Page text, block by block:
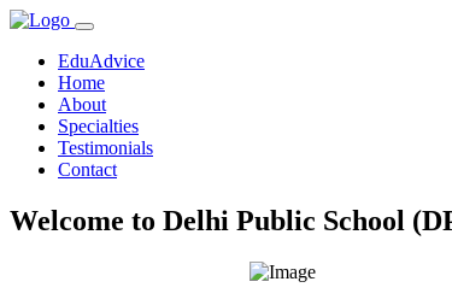
EduAdvice
Home
About
Specialties
Testimonials
Contact
Welcome to Delhi Public School